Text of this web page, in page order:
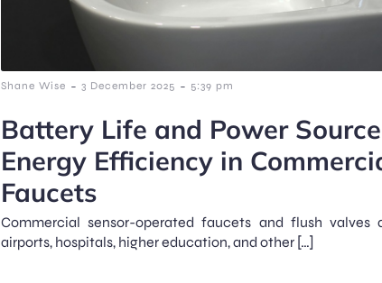
Shane Wise - 3 December 2025 - 5:39 pm
Battery Life and Power
Energy Efficiency in
Faucets
Commercial sensor-operated faucets and flush valves
airports, hospitals, higher education, and other […]